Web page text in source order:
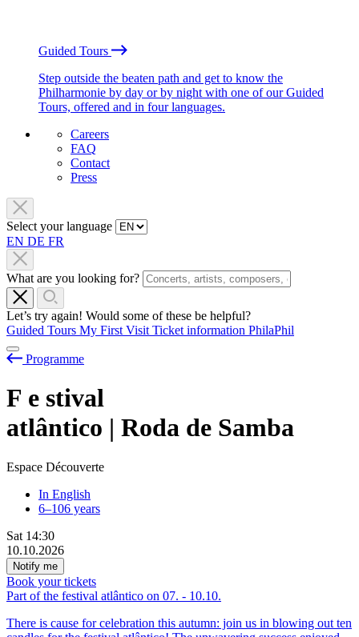
Guided Tours
Step outside the beaten path and get to know the
Philharmonie by day or by night with one of our Guided
Tours, offered and in four languages.
Careers
FAQ
Contact
Press
Select your language
EN DE FR
What are you looking for?
Let’s try again! Would some of these be helpful?
Guided Tours My First Visit Ticket information PhilaPhil
Programme
F e stival
atlântico | Roda de Samba
Espace Découverte
In English
6–106 years
Sat 14:30
10.10.2026
Notify me
Book your tickets
Part of the festival atlântico on 07. - 10.10.
There is cause for celebration this autumn: join us in blowing out ten